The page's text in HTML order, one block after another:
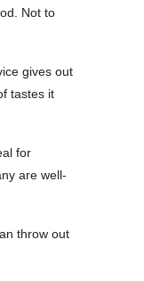
Not to
gives out
tastes it
for
are well-
throw out